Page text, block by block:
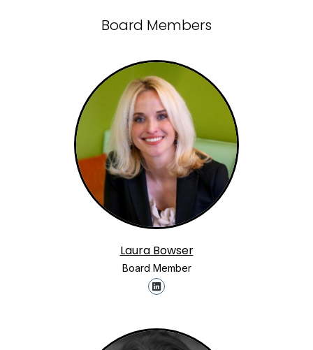
Board Members
Laura Bowser
Board Member